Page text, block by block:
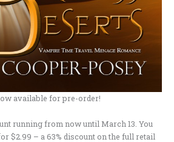
available for pre-order!
running from now until March 13. You
$2.99 – a 63% discount on the full retail